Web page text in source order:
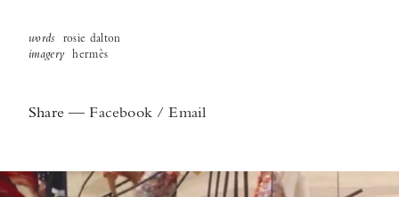
words rosie dalton
imagery hermès
Share— Facebook /Email